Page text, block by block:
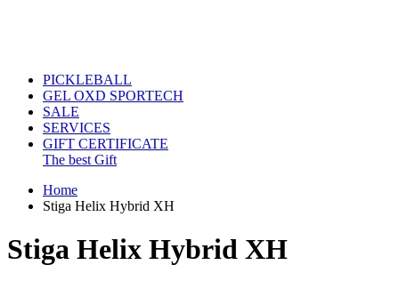
PICKLEBALL
GEL OXD SPORTECH
SALE
SERVICES
GIFT CERTIFICATE
The best Gift
Home
Stiga Helix Hybrid XH
Stiga Helix Hybrid XH